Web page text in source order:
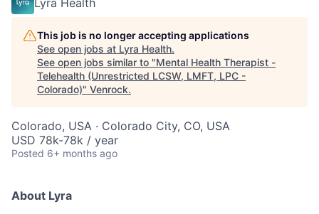
This job is no longer accepting applications
See open jobs at Lyra Health.
See open jobs similar to "Mental Health Therapist -
Telehealth (Unrestricted LCSW, LMFT, LPC -
Colorado)" Venrock.
Colorado, USA · Colorado City, CO, USA
USD 78k-78k / year
Posted 6+ months ago
About Lyra